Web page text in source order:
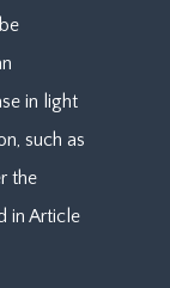
in light
such as
the
in Article